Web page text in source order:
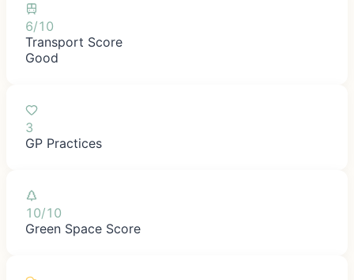
6/10
Transport Score
Good
3
GP Practices
10/10
Green Space Score